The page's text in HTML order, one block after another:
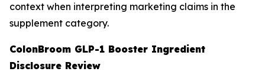
context when interpreting marketing claims in the
supplement category.
ColonBroom GLP-1 Booster Ingredient
Disclosure Review